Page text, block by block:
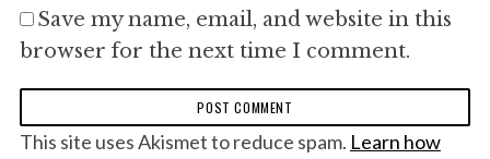
Save my name, email, and website in this
browser for the next time I comment.
This site uses Akismet to reduce spam. Learn how